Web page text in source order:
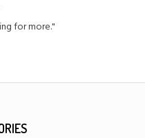
for more."